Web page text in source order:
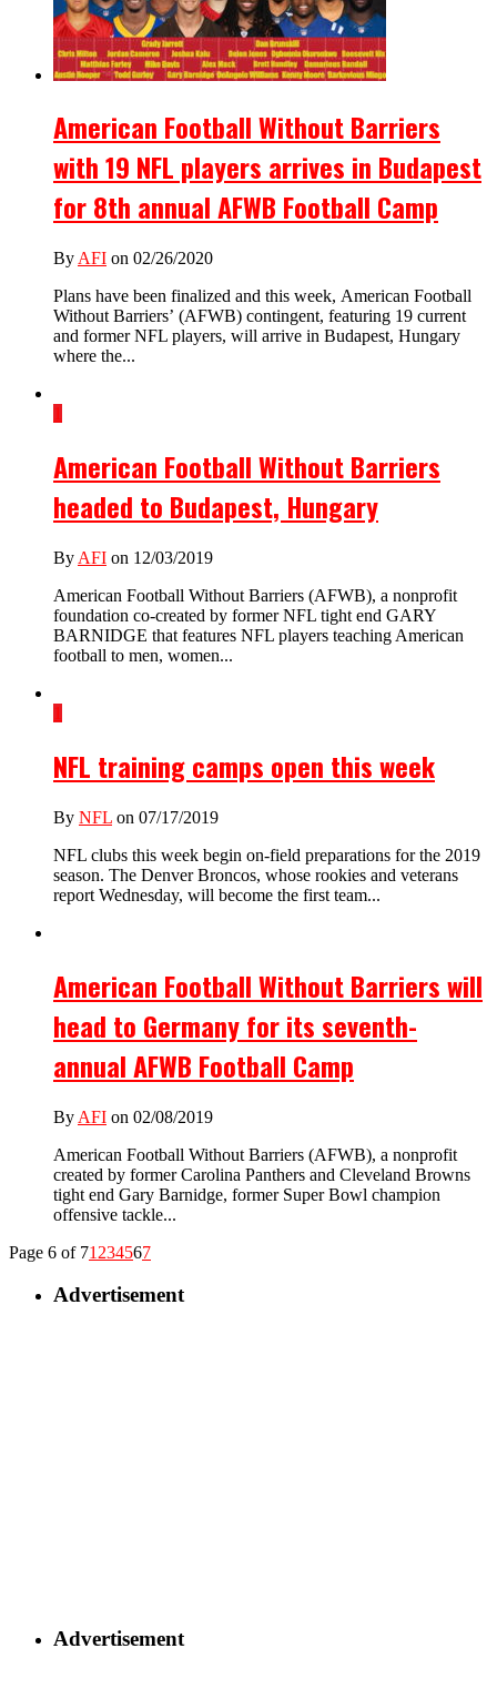
American Football Without Barriers
with 19 NFL players arrives in Budapest
for 8th annual AFWB Football Camp
By AFI on 02/26/2020
Plans have been finalized and this week, American Football
Without Barriers’ (AFWB) contingent, featuring 19 current
and former NFL players, will arrive in Budapest, Hungary
where the...
1
American Football Without Barriers
headed to Budapest, Hungary
By AFI on 12/03/2019
American Football Without Barriers (AFWB), a nonprofit
foundation co-created by former NFL tight end GARY
BARNIDGE that features NFL players teaching American
football to men, women...
1
NFL training camps open this week
By NFL on 07/17/2019
NFL clubs this week begin on-field preparations for the 2019
season. The Denver Broncos, whose rookies and veterans
report Wednesday, will become the first team...
American Football Without Barriers will
head to Germany for its seventh-
annual AFWB Football Camp
By AFI on 02/08/2019
American Football Without Barriers (AFWB), a nonprofit
created by former Carolina Panthers and Cleveland Browns
tight end Gary Barnidge, former Super Bowl champion
offensive tackle...
Page 6 of 71 234567
Advertisement
Advertisement